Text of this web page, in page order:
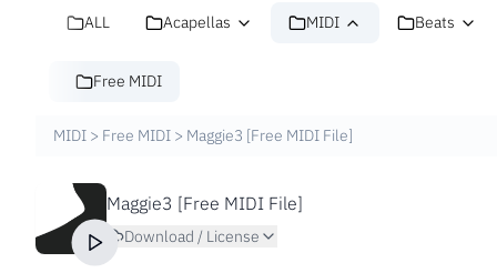
ALL Acapellas MIDI Beats
Free MIDI
MIDI > Free MIDI > Maggie3 [Free MIDI File]
Maggie3 [Free MIDI File]
Download / License